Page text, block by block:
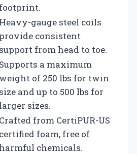
footprint.
Heavy-gauge steel coils
provide consistent
support from head to toe.
Supports a maximum
weight of 250 lbs for twin
size and up to 500 lbs for
larger sizes.
Crafted from CertiPUR-US
certified foam, free of
harmful chemicals.